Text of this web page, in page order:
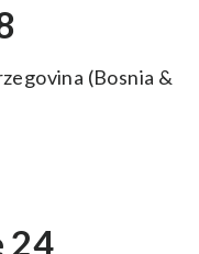
(Bosnia &
24